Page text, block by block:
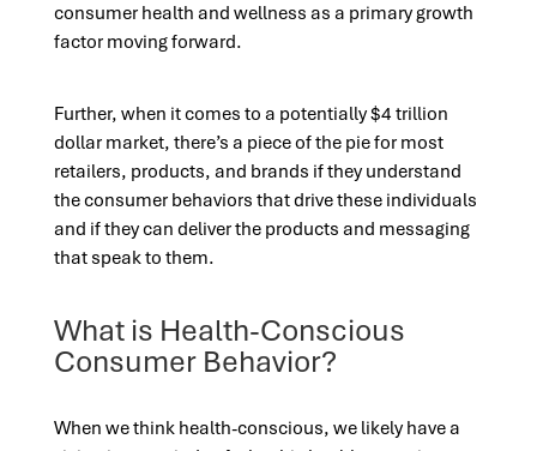
consumer health and wellness as a primary growth
factor moving forward.
Further, when it comes to a potentially $4 trillion
dollar market, there’s a piece of the pie for most
retailers, products, and brands if they understand
the consumer behaviors that drive these individuals
and if they can deliver the products and messaging
that speak to them.
What is Health-Conscious
Consumer Behavior?
When we think health-conscious, we likely have a